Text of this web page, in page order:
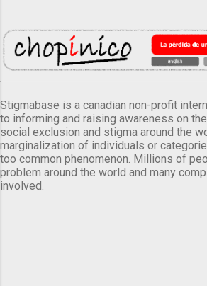
Stigmabase is a canadian non-profit
to informing and raising awareness on
social exclusion and stigma around the
marginalization of individuals or
too common phenomenon. Millions of
problem around the world and many
involved.